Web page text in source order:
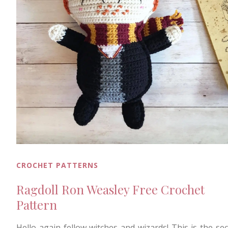
CROCHET PATTERNS
Ragdoll Ron Weasley Free Crochet
Pattern